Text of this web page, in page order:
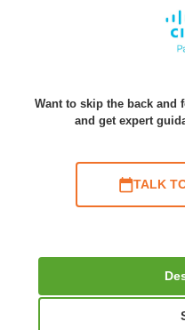
Want to skip the back and
and get expert
TALK